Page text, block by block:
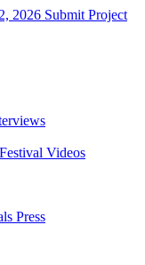
2026 Submit Project
Festival Videos
Press